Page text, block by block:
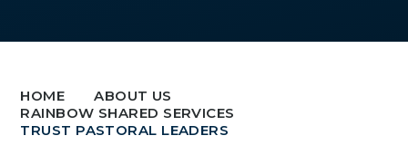
HOME
ABOUT US
RAINBOW SHARED SERVICES
TRUST PASTORAL LEADERS